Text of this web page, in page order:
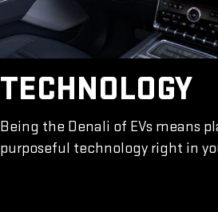
TECHNOLOGY
Being the Denali of EVs means
purposeful technology right in